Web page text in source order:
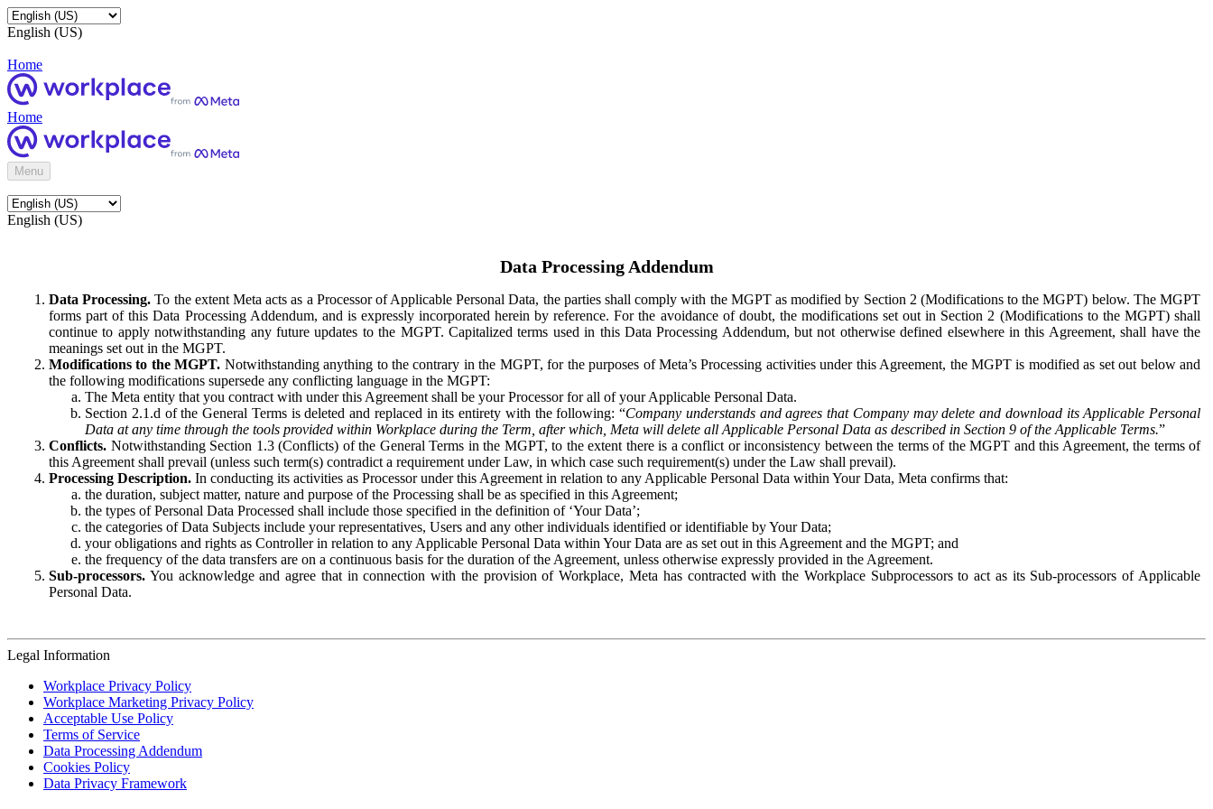
English (US)
Home
Home
Menu
English (US)
Data Processing Addendum
Data Processing. To the extent Meta acts as a Processor of Applicable Personal Data, the parties shall comply with the MGPT as modified by Section 2 (Modifications to the MGPT) below. The MGPT
forms part of this Data Processing Addendum, and is expressly incorporated herein by reference. For the avoidance of doubt, the modifications set out in Section 2 (Modifications to the MGPT) shall
continue to apply notwithstanding any future updates to the MGPT. Capitalized terms used in this Data Processing Addendum, but not otherwise defined elsewhere in this Agreement, shall have the
meanings set out in the MGPT.
Modifications to the MGPT. Notwithstanding anything to the contrary in the MGPT, for the purposes of Meta’s Processing activities under this Agreement, the MGPT is modified as set out below and
the following modifications supersede any conflicting language in the MGPT:
The Meta entity that you contract with under this Agreement shall be your Processor for all of your Applicable Personal Data.
Section 2.1.d of the General Terms is deleted and replaced in its entirety with the following: “Company understands and agrees that Company may delete and download its Applicable Personal
Data at any time through the tools provided within Workplace during the Term, after which, Meta will delete all Applicable Personal Data as described in Section 9 of the Applicable Terms.”
Conflicts. Notwithstanding Section 1.3 (Conflicts) of the General Terms in the MGPT, to the extent there is a conflict or inconsistency between the terms of the MGPT and this Agreement, the terms of
this Agreement shall prevail (unless such term(s) contradict a requirement under Law, in which case such requirement(s) under the Law shall prevail).
Processing Description. In conducting its activities as Processor under this Agreement in relation to any Applicable Personal Data within Your Data, Meta confirms that:
the duration, subject matter, nature and purpose of the Processing shall be as specified in this Agreement;
the types of Personal Data Processed shall include those specified in the definition of ‘Your Data’;
the categories of Data Subjects include your representatives, Users and any other individuals identified or identifiable by Your Data;
your obligations and rights as Controller in relation to any Applicable Personal Data within Your Data are as set out in this Agreement and the MGPT; and
the frequency of the data transfers are on a continuous basis for the duration of the Agreement, unless otherwise expressly provided in the Agreement.
Sub-processors. You acknowledge and agree that in connection with the provision of Workplace, Meta has contracted with the Workplace Subprocessors to act as its Sub-processors of Applicable
Personal Data.
Legal Information
Workplace Privacy Policy
Workplace Marketing Privacy Policy
Acceptable Use Policy
Terms of Service
Data Processing Addendum
Cookies Policy
Data Privacy Framework